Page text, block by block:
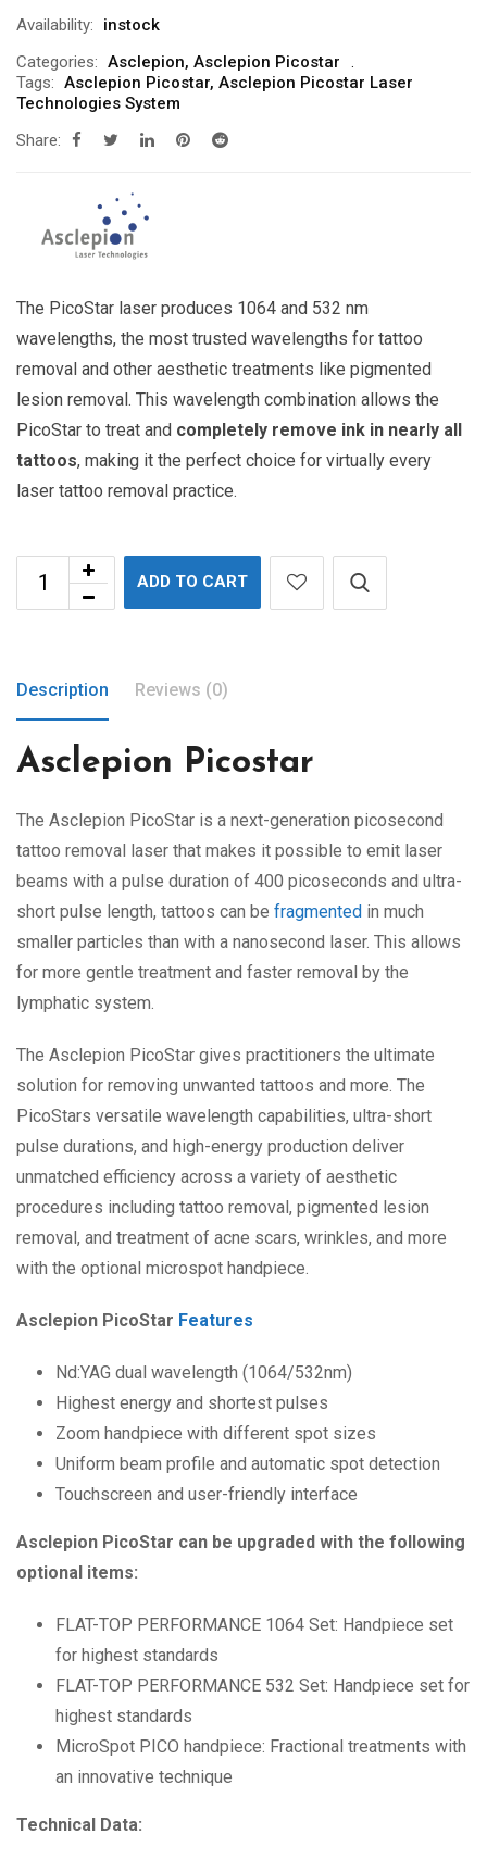
Availability:
instock
Categories: Asclepion, Asclepion Picostar
Tags: Asclepion Picostar, Asclepion Picostar Laser
Technologies System
Share:
The PicoStar laser produces 1064 and 532 nm
wavelengths, the most trusted wavelengths for tattoo
removal and other aesthetic treatments like pigmented
lesion removal. This wavelength combination allows the
PicoStar to treat and completely remove ink in nearly all
tattoos, making it the perfect choice for virtually every
laser tattoo removal practice.
ADD TO CART
Description Reviews (0)
Asclepion Picostar
The Asclepion PicoStar is a next-generation picosecond
tattoo removal laser that makes it possible to emit laser
beams with a pulse duration of 400 picoseconds and ultra-
short pulse length, tattoos can be fragmented in much
smaller particles than with a nanosecond laser. This allows
for more gentle treatment and faster removal by the
lymphatic system.
The Asclepion PicoStar gives practitioners the ultimate
solution for removing unwanted tattoos and more. The
PicoStars versatile wavelength capabilities, ultra-short
pulse durations, and high-energy production deliver
unmatched efficiency across a variety of aesthetic
procedures including tattoo removal, pigmented lesion
removal, and treatment of acne scars, wrinkles, and more
with the optional microspot handpiece.
Asclepion PicoStar Features
Nd:YAG dual wavelength (1064/532nm)
Highest energy and shortest pulses
Zoom handpiece with different spot sizes
Uniform beam profile and automatic spot detection
Touchscreen and user-friendly interface
Asclepion PicoStar can be upgraded with the following
optional items:
FLAT-TOP PERFORMANCE 1064 Set: Handpiece set
for highest standards
FLAT-TOP PERFORMANCE 532 Set: Handpiece set for
highest standards
MicroSpot PICO handpiece: Fractional treatments with
an innovative technique
Technical Data: